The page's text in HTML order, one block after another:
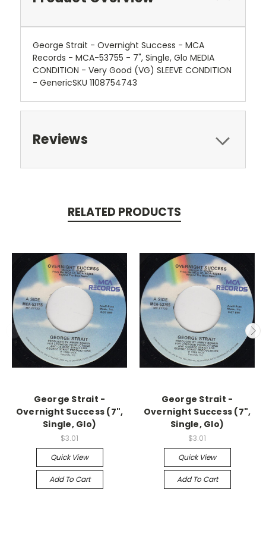
George Strait - Overnight Success - MCA
Records - MCA-53755 - 7", Single, Glo MEDIA
CONDITION - Very Good (VG) SLEEVE CONDITION
- GenericSKU 1108754743
Reviews
RELATED PRODUCTS
George Strait -
Overnight Success (7",
Single, Glo)
$3.01
Quick View
Add To Cart
George Strait -
Overnight Success (7",
Single, Glo)
$3.01
Quick View
Add To Cart